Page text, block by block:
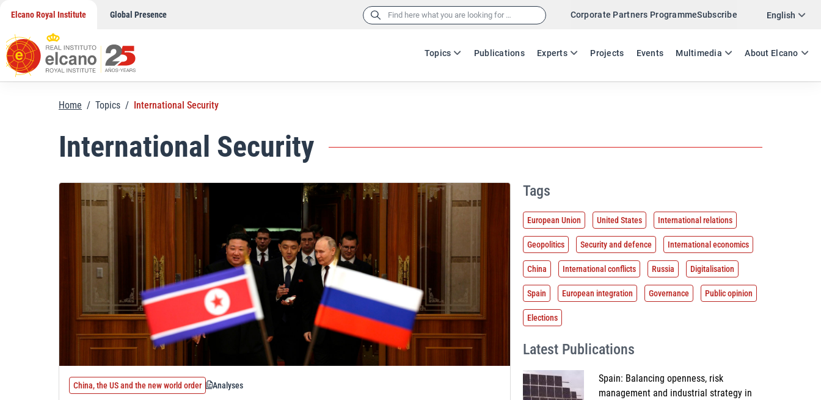
content
Elcano Royal Institute Global Presence Search Corporate Partners ProgrammeSubscribe English
ES EN
Topics Publications Experts Projects Events Multimedia About Elcano
Home / Topics / International Security
International Security
China, the US and the new world order Analyses
Tags
European Union United States International relations
Geopolitics Security and defence International economics
China International conflicts Russia Digitalisation
Spain European integration Governance Public opinion
Elections
Latest Publications
Spain: Balancing openness, risk
management and industrial strategy in